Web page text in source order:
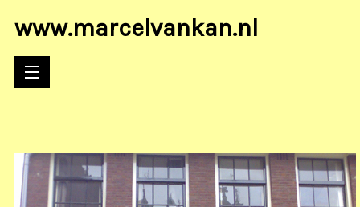
www.marcelvankan.nl